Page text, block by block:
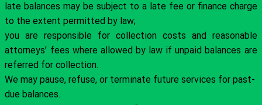
late balances may be subject to a late fee or finance charge
to the extent permitted by law;
you are responsible for collection costs and reasonable
attorneys’ fees where allowed by law if unpaid balances are
referred for collection.
We may pause, refuse, or terminate future services for past-
due balances.